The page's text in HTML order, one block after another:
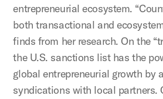
entrepreneurial ecosystem.
both transactional and
finds from her research. On the
the U.S. sanctions list has the
global entrepreneurial growth by
syndications with local partners.